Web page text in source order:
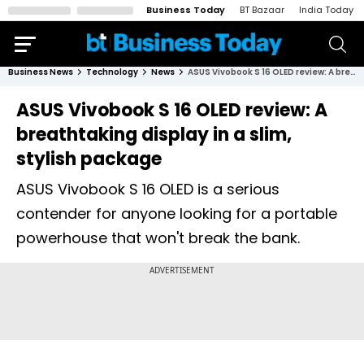
Business Today BT Bazaar India Today
Business News Technology News ASUS Vivobook S 16 OLED review: A breathtaking display in a slim, stylish package
ASUS Vivobook S 16 OLED review: A
breathtaking display in a slim,
stylish package
ASUS Vivobook S 16 OLED is a serious
contender for anyone looking for a portable
powerhouse that won't break the bank.